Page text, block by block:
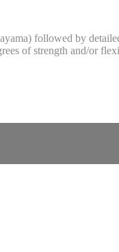
followed by
of strength and/or